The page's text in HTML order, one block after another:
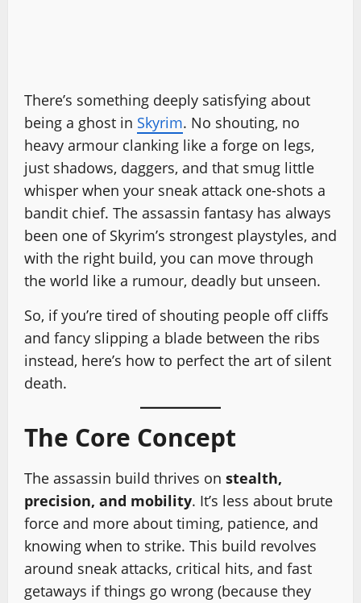
There’s something deeply satisfying about
being a ghost in Skyrim. No shouting, no
heavy armour clanking like a forge on legs,
just shadows, daggers, and that smug little
whisper when your sneak attack one-shots a
bandit chief. The assassin fantasy has always
been one of Skyrim’s strongest playstyles, and
with the right build, you can move through
the world like a rumour, deadly but unseen.
So, if you’re tired of shouting people off cliffs
and fancy slipping a blade between the ribs
instead, here’s how to perfect the art of silent
death.
The Core Concept
The assassin build thrives on stealth,
precision, and mobility. It’s less about brute
force and more about timing, patience, and
knowing when to strike. This build revolves
around sneak attacks, critical hits, and fast
getaways if things go wrong (because they